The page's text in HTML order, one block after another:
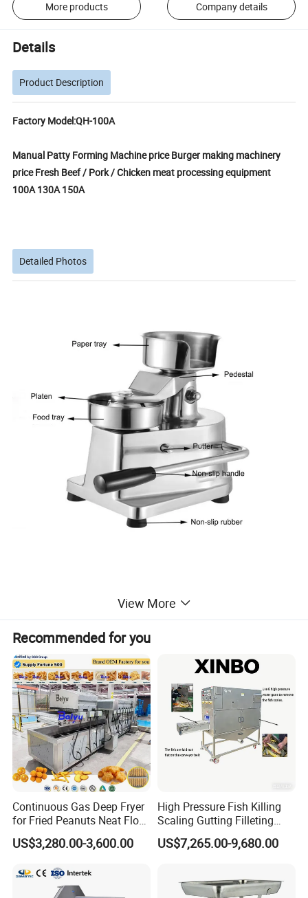
More products Company details
Details
Product Description
Factory Model:QH-100A
Manual Patty Forming Machine price Burger making machinery
price Fresh Beef / Pork / Chicken meat processing equipment
100A 130A 150A
Detailed Photos
View More
Recommended for you
Continuous Gas Deep Fryer
for Fried Peanuts Neat Floss
Potato Chips Fish Chicken
French Fry Seafood Onion
Industrial Frying Machine
US$3,280.00-3,600.00
High Pressure Fish Killing
Scaling Gutting Filleting
Peeling Fish Scaler Fish
Descaling Machine
Machinery
US$7,265.00-9,680.00